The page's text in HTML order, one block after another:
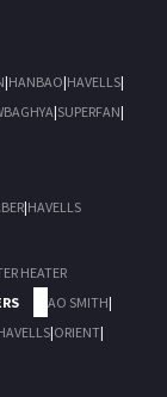
|HANBAO|HAVELLS|
|SUPERFAN|
|HAVELLS
HEATER
AO SMITH|
|ORIENT|